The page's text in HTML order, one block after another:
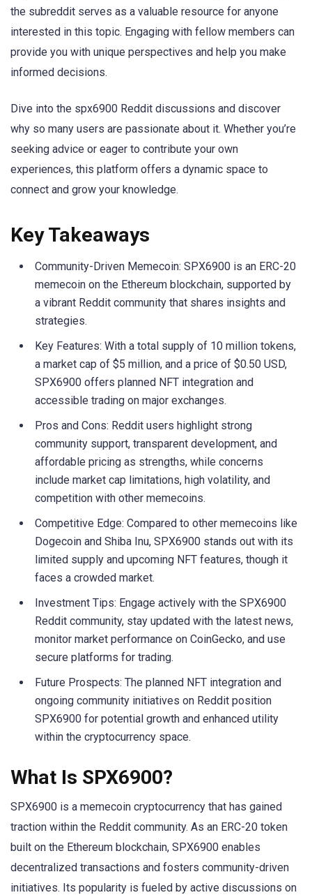
the subreddit serves as a valuable resource for anyone
interested in this topic. Engaging with fellow members can
provide you with unique perspectives and help you make
informed decisions.
Dive into the spx6900 Reddit discussions and discover
why so many users are passionate about it. Whether you’re
seeking advice or eager to contribute your own
experiences, this platform offers a dynamic space to
connect and grow your knowledge.
Key Takeaways
Community-Driven Memecoin: SPX6900 is an ERC-20
memecoin on the Ethereum blockchain, supported by
a vibrant Reddit community that shares insights and
strategies.
Key Features: With a total supply of 10 million tokens,
a market cap of $5 million, and a price of $0.50 USD,
SPX6900 offers planned NFT integration and
accessible trading on major exchanges.
Pros and Cons: Reddit users highlight strong
community support, transparent development, and
affordable pricing as strengths, while concerns
include market cap limitations, high volatility, and
competition with other memecoins.
Competitive Edge: Compared to other memecoins like
Dogecoin and Shiba Inu, SPX6900 stands out with its
limited supply and upcoming NFT features, though it
faces a crowded market.
Investment Tips: Engage actively with the SPX6900
Reddit community, stay updated with the latest news,
monitor market performance on CoinGecko, and use
secure platforms for trading.
Future Prospects: The planned NFT integration and
ongoing community initiatives on Reddit position
SPX6900 for potential growth and enhanced utility
within the cryptocurrency space.
What Is SPX6900?
SPX6900 is a memecoin cryptocurrency that has gained
traction within the Reddit community. As an ERC-20 token
built on the Ethereum blockchain, SPX6900 enables
decentralized transactions and fosters community-driven
initiatives. Its popularity is fueled by active discussions on